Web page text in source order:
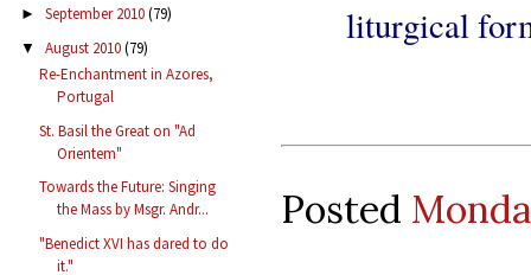
► September 2010(79)
▼ August 2010(79)
Re-Enchantment in Azores,
Portugal
St. Basil the Great on "Ad
Orientem"
Towards the Future: Singing
the Mass by Msgr. Andr...
"Benedict XVI has dared to do
it."
liturgical
Posted